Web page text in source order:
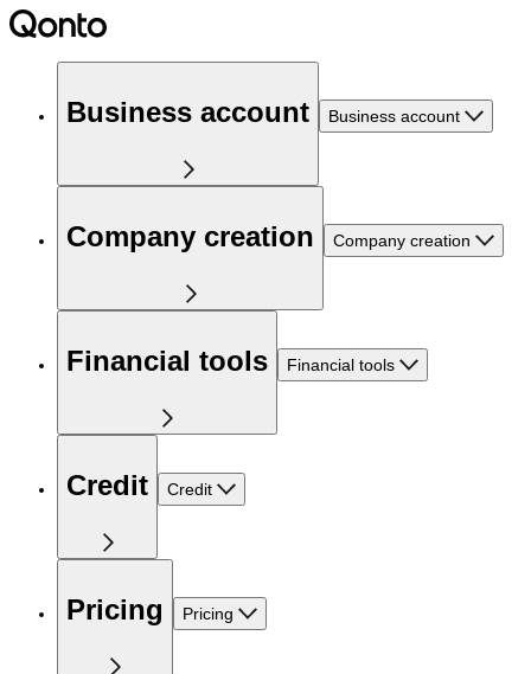
Business account Business account
Company creation Company creation
Financial tools Financial tools
Credit Credit
Pricing Pricing